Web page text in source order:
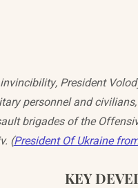
President
personnel and
brigades of the
(President Of Ukraine
KEY